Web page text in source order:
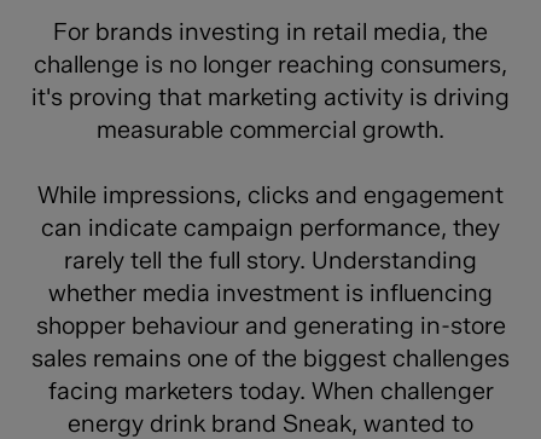
For brands investing in retail media, the
challenge is no longer reaching consumers,
it's proving that marketing activity is driving
measurable commercial growth.
While impressions, clicks and engagement
can indicate campaign performance, they
rarely tell the full story. Understanding
whether media investment is influencing
shopper behaviour and generating in-store
sales remains one of the biggest challenges
facing marketers today. When challenger
energy drink brand Sneak, wanted to